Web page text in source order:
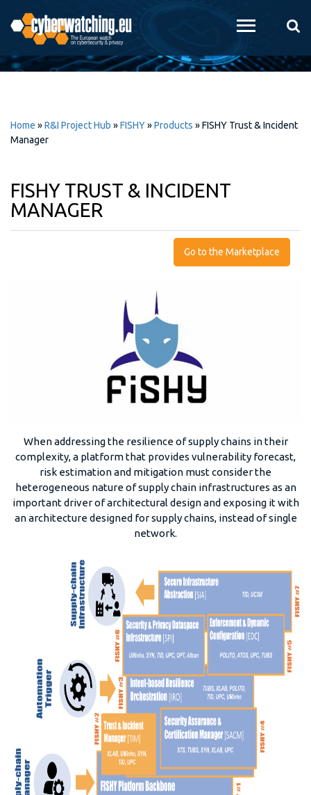
main
content
Home »R&I Project Hub »FISHY»Products »FISHY Trust & Incident
Manager
FISHY TRUST & INCIDENT
MANAGER
Go to the Marketplace
When addressing the resilience of supply chains in their
complexity, a platform that provides vulnerability forecast,
risk estimation and mitigation must consider the
heterogeneous nature of supply chain infrastructures as an
important driver of architectural design and exposing it with
an architecture designed for supply chains, instead of single
network.